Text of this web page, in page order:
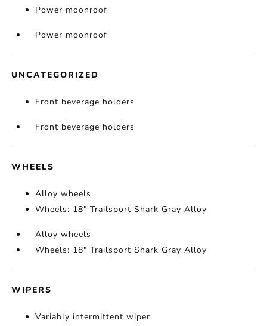
Power moonroof
Power moonroof
UNCATEGORIZED
Front beverage holders
Front beverage holders
WHEELS
Alloy wheels
Wheels: 18" Trailsport Shark Gray Alloy
Alloy wheels
Wheels: 18" Trailsport Shark Gray Alloy
WIPERS
Variably intermittent wiper